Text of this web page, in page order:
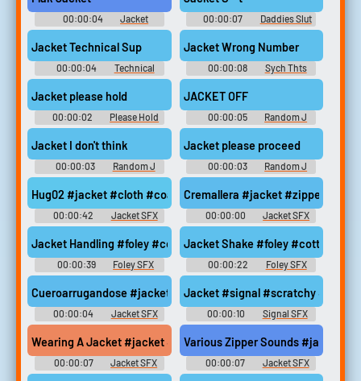
00:00:04
Jacket
Soundboard
00:00:07
Daddies Slut
Soundboard Soundboard
Jacket Technical Sup
00:00:04
Technical
Soundboard
Jacket Wrong Number
00:00:08
Sych Thts
Wrong Number Soundboard
Jacket please hold
00:00:02
Please Hold
Soundboard
JACKET OFF
00:00:05
Random J
Sounds
Jacket I don't think
00:00:03
Random J
Sounds
Jacket please proceed
00:00:03
Random J
Sounds
Hug02 #jacket #cloth #coat #clothes #foley @E0las
00:00:42 Jacket SFX
Cremallera #jacket #zipper
00:00:00 Jacket SFX
Jacket Handling #foley #cotton #nylon #handle #rustle
00:00:39 Foley SFX
Jacket Shake #foley #cotton
00:00:22 Foley SFX
Cueroarrugandose #jacket #cold #winter @Mateo Herrera
00:00:04 Jacket SFX
Jacket #signal #scratchy
00:00:10 Signal SFX
Wearing A Jacket #jacket #wearing #clothes @pugaeme
00:00:07 Jacket SFX
Various Zipper Sounds #jacket
00:00:07 Jacket SFX